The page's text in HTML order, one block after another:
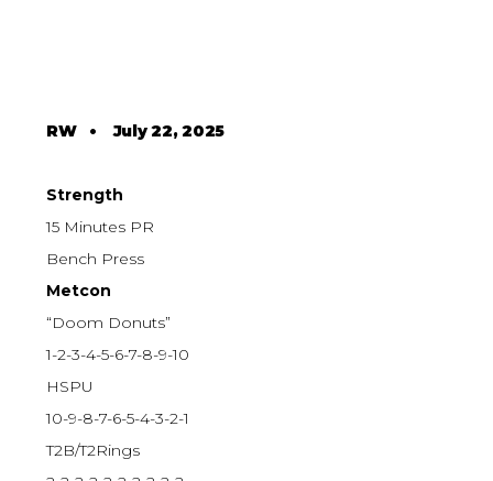
RW•July 22, 2025
Strength
15 Minutes PR
Bench Press
Metcon
“Doom Donuts”
1-2-3-4-5-6-7-8-9-10
HSPU
10-9-8-7-6-5-4-3-2-1
T2B/T2Rings